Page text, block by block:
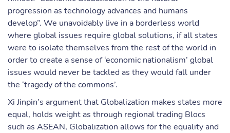
progression as technology advances and humans
develop”. We unavoidably live in a borderless world
where global issues require global solutions, if all states
were to isolate themselves from the rest of the world in
order to create a sense of ‘economic nationalism’ global
issues would never be tackled as they would fall under
the ‘tragedy of the commons’.
Xi Jinpin’s argument that Globalization makes states more
equal, holds weight as through regional trading Blocs
such as ASEAN, Globalization allows for the equality and